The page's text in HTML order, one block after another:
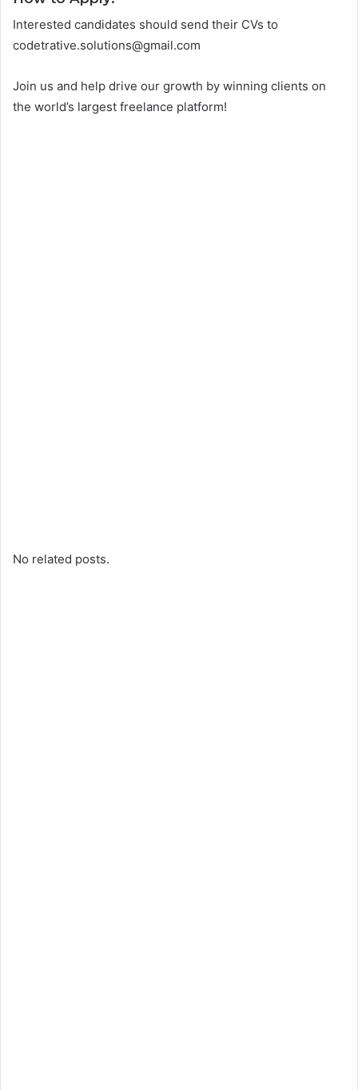
Interested candidates should send their CVs to
codetrative.solutions@gmail.com
Join us and help drive our growth by winning clients on
the world’s largest freelance platform!
No related posts.